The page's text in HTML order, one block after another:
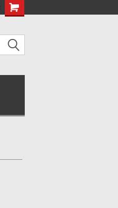
Family Owned & Operated